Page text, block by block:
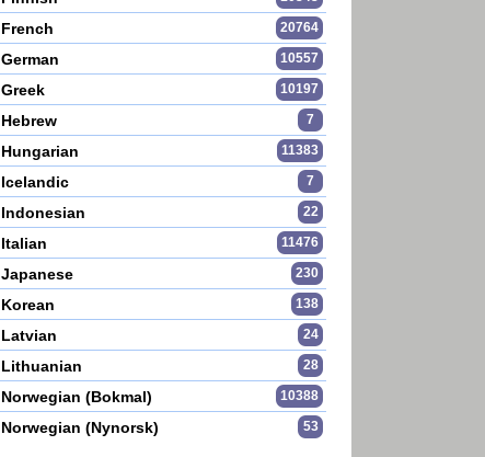
French 20764
German 10557
Greek 10197
Hebrew 7
Hungarian 11383
Icelandic 7
Indonesian 22
Italian 11476
Japanese 230
Korean 138
Latvian 24
Lithuanian 28
Norwegian (Bokmal) 10388
Norwegian (Nynorsk) 53